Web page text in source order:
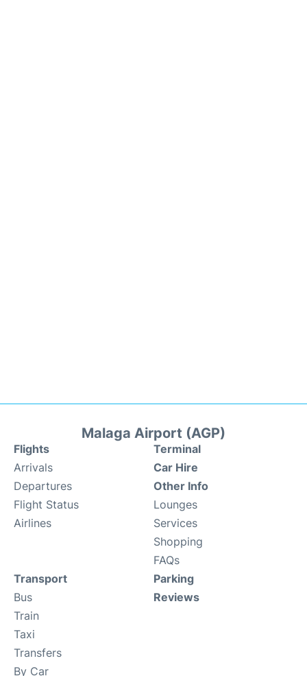
Malaga Airport (AGP)
Flights
Arrivals
Departures
Flight Status
Airlines
Terminal
Car Hire
Other Info
Lounges
Services
Shopping
FAQs
Transport
Bus
Train
Taxi
Transfers
By Car
Parking
Reviews